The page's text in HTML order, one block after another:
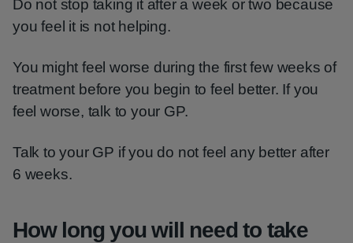
Do not stop taking it after a week or two because
you feel it is not helping.
You might feel worse during the first few weeks of
treatment before you begin to feel better. If you
feel worse, talk to your GP.
Talk to your GP if you do not feel any better after
6 weeks.
How long you will need to take